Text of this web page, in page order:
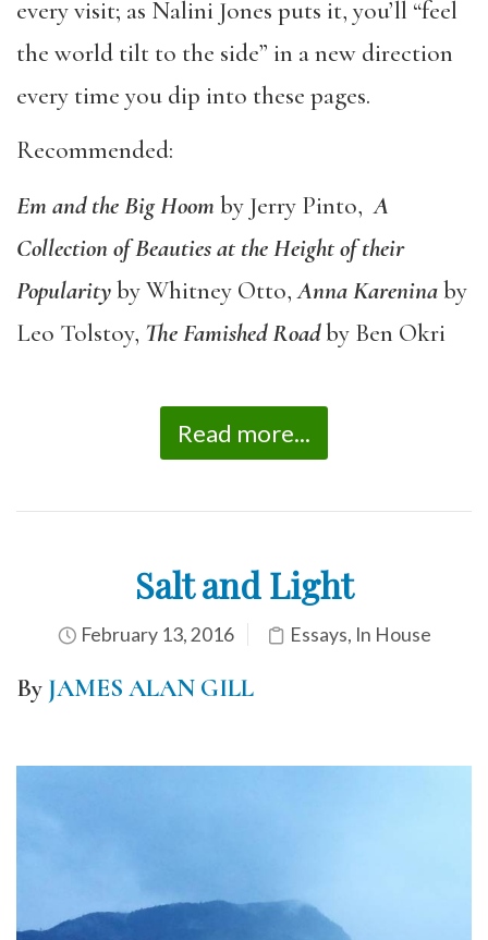
every visit; as Nalini Jones puts it, you’ll “feel
the world tilt to the side” in a new direction
every time you dip into these pages.
Recommended:
Em and the Big Hoom by Jerry Pinto,A
Collection of Beauties at the Height of their
Popularityby Whitney Otto,Anna Kareninaby
Leo Tolstoy, The Famished Roadby Ben Okri
Read more...
Salt and Light
February 13, 2016 Essays, In House
By JAMES ALAN GILL